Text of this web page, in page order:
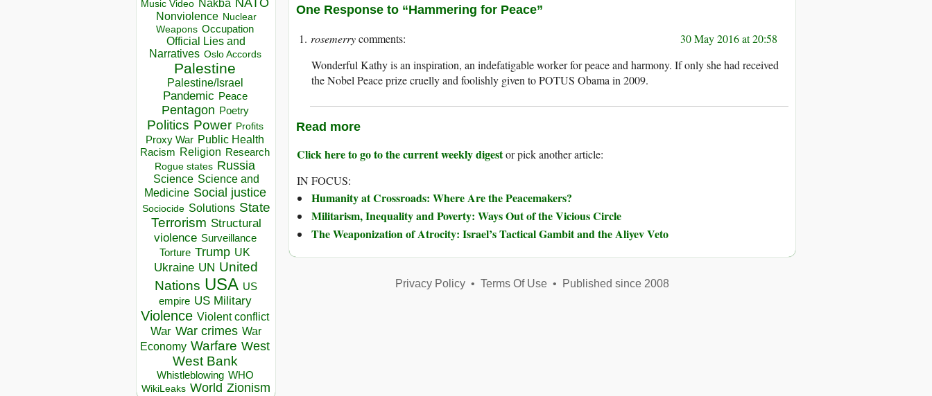
Music Video Nakba
Nonviolence Nuclear
Weapons Occupation
Official Lies and
Narratives Oslo Accords
Palestine
Palestine/Israel
Pandemic Peace
Pentagon Poetry
Politics Power Profits
Proxy War Public Health
Racism Religion Research
Rogue states Russia
Science Science and
Medicine Social justice
Sociocide Solutions State
Terrorism Structural
violence Surveillance
Torture Trump UK
Ukraine UN United
Nations USA US
empire US Military
Violence Violent conflict
War War crimes War
Economy Warfare West
West Bank
Whistleblowing WHO
WikiLeaks World Zionism
One Response to “Hammering for Peace”
rosemerry
30 May 2016 at 20:58
Wonderful Kathy is an inspiration, an indefatigable worker for peace and harmony. If only she had received
the Nobel Peace prize cruelly and foolishly given to POTUS Obama in 2009.
Read more
Click here to go to the current weekly digestor pick another article:
IN FOCUS:
Humanity at Crossroads: Where Are the Peacemakers?
Militarism, Inequality and Poverty: Ways Out of the Vicious Circle
The Weaponization of Atrocity: Israel’s Tactical Gambit and the Aliyev Veto
Privacy Policy• Terms Of Use• Published since 2008